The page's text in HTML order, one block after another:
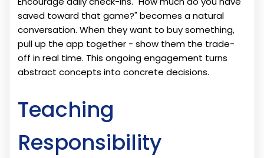
saved toward that game?" becomes a natural
conversation. When they want to buy something,
pull up the app together - show them the trade-
off in real time. This ongoing engagement turns
abstract concepts into concrete decisions.
Teaching
Responsibility